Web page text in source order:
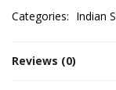
Categories: Indian
Reviews (0)